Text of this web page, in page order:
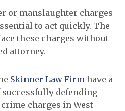
or manslaughter charges
to act quickly. The
these charges without
attorney.
Skinner Law Firm have a
defending
charges in West